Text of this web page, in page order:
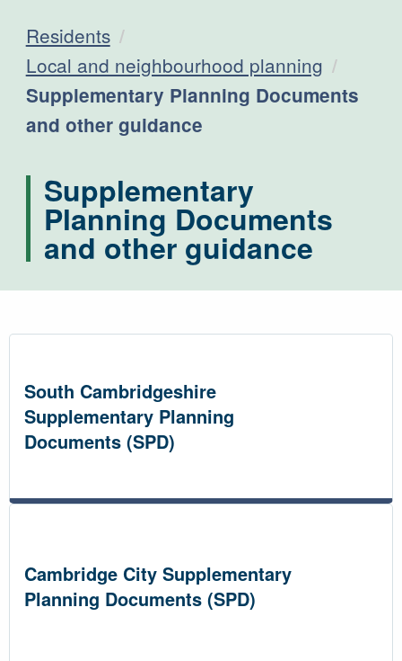
Residents
Local and neighbourhood planning
Current:
Supplementary Planning Documents
and other guidance
Supplementary
Planning Documents
and other guidance
South Cambridgeshire
Supplementary Planning
Documents (SPD)
Cambridge City Supplementary
Planning Documents (SPD)